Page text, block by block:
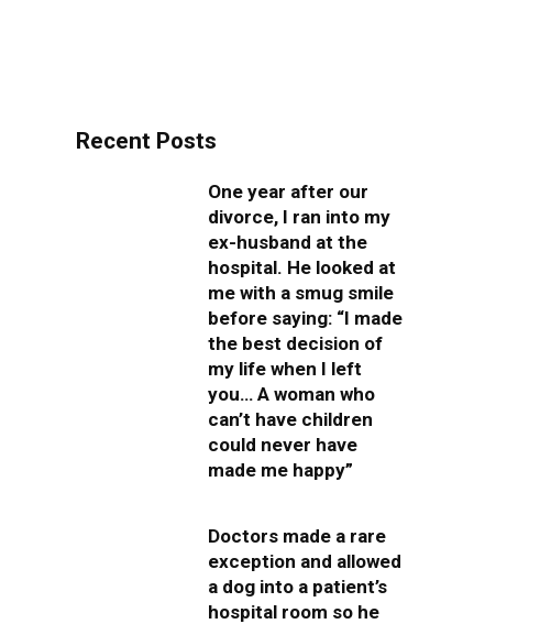
Recent Posts
One year after our
divorce, I ran into my
ex-husband at the
hospital. He looked at
me with a smug smile
before saying: “I made
the best decision of
my life when I left
you… A woman who
can’t have children
could never have
made me happy”
Doctors made a rare
exception and allowed
a dog into a patient’s
hospital room so he